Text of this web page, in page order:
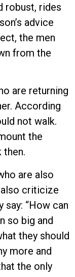
robust, rides
advice
the men
from the
are returning
According
not walk.
the
then.
are also
criticize
say: “How can
so big and
they should
more and
the only